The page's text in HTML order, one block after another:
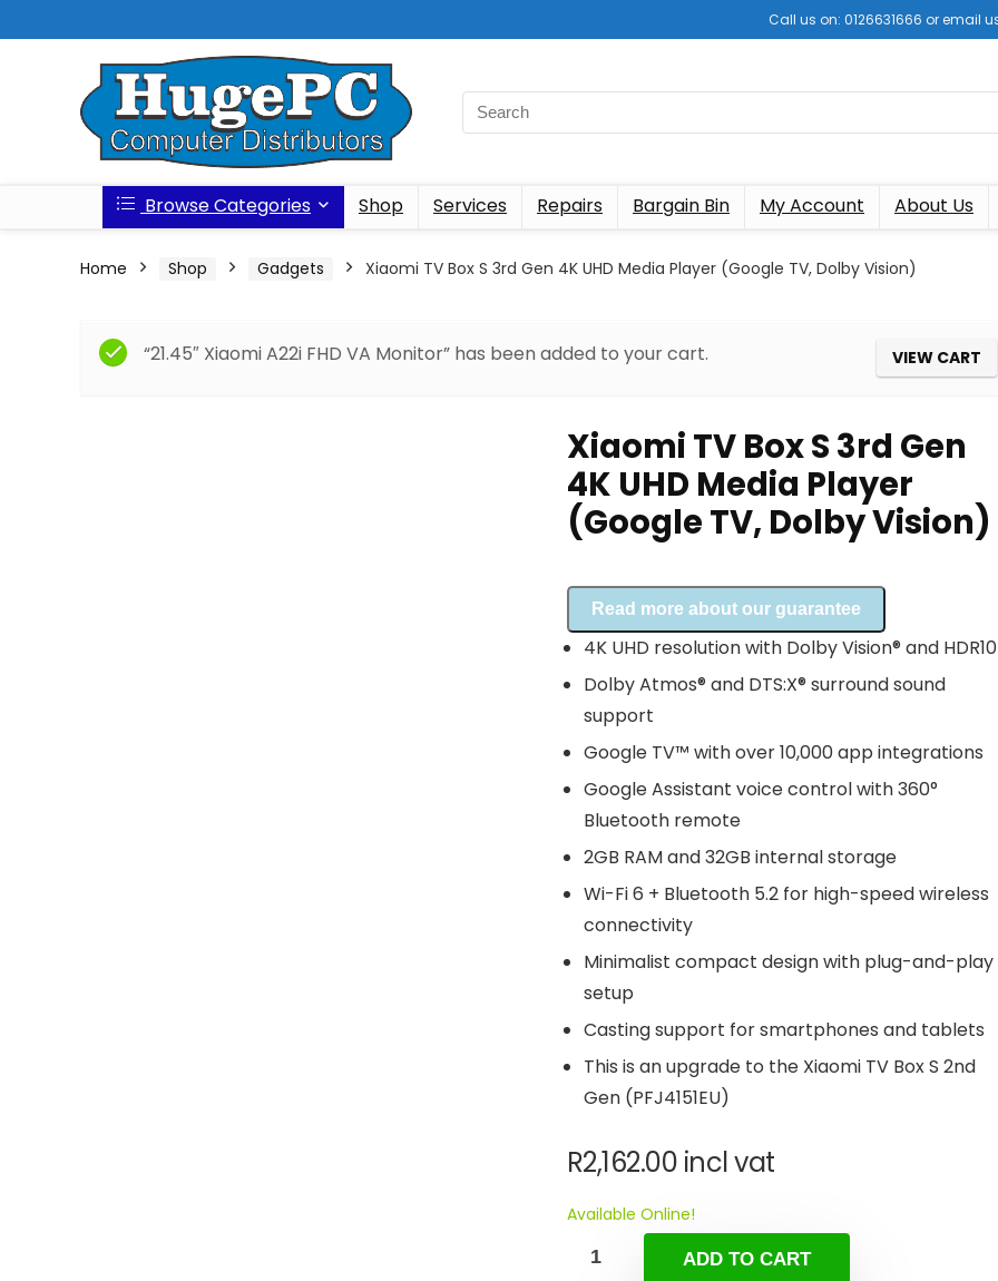
Call us on: 0126631666 or email
Browse Categories Shop Services Repairs Bargain Bin My Account About Us
Home Shop Gadgets Xiaomi TV Box S 3rd Gen 4K UHD Media Player (Google TV, Dolby Vision)
“21.45″ Xiaomi A22i FHD VA Monitor” has been added to your cart. VIEW CART
Xiaomi TV Box S 3rd Gen
4K UHD Media Player
(Google TV, Dolby Vision)
Read more about our guarantee
4K UHD resolution with Dolby Vision® and
Dolby Atmos® and DTS:X® surround sound
support
Google TV™ with over 10,000 app integrations
Google Assistant voice control with 360°
Bluetooth remote
2GB RAM and 32GB internal storage
Wi-Fi 6 + Bluetooth 5.2 for high-speed wireless
connectivity
Minimalist compact design with plug-and-play
setup
Casting support for smartphones and tablets
This is an upgrade to the Xiaomi TV Box S 2nd
Gen (PFJ4151EU)
R2,162.00 incl vat
Available Online!
ADD TO CART